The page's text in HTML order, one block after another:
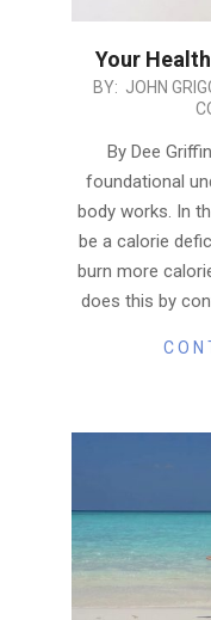
Your
2025-
BY: JOHN
By Dee
foundational
body works. In
be a calorie
burn more
does this by